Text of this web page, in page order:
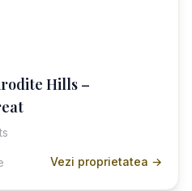
Hills –
Vezi proprietatea →